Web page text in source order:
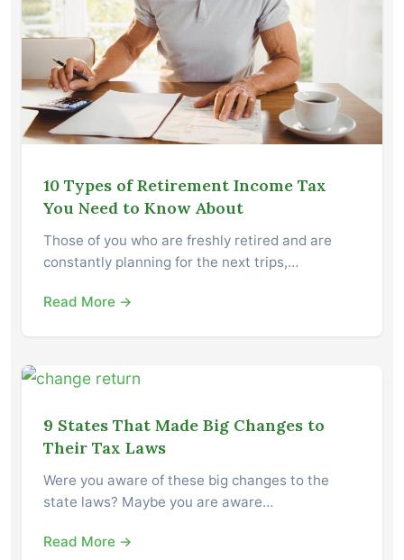
10 Types of Retirement Income Tax
You Need to Know About
Those of you who are freshly retired and are
constantly planning for the next trips,…
Read More →
9 States That Made Big Changes to
Their Tax Laws
Were you aware of these big changes to the
state laws? Maybe you are aware…
Read More →